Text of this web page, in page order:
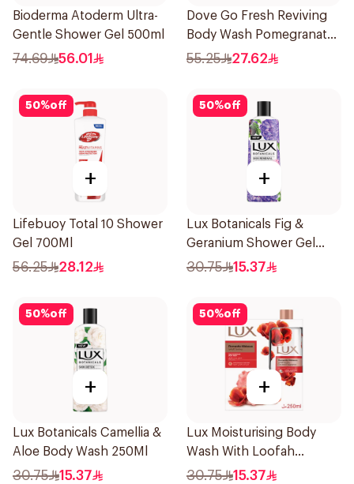
Bioderma Atoderm Ultra-
Gentle Shower Gel 500ml
74.69 56.01
Dove Go Fresh Reviving
Body Wash Pomegranate
and Hibiscus Tea 500Ml
55.25 27.62
50%off
+
Lifebuoy Total 10 Shower
Gel 700Ml
56.25 28.12
50%off
+
Lux Botanicals Fig &
Geranium Shower Gel
250Ml
30.75 15.37
50%off
+
Lux Botanicals Camellia &
Aloe Body Wash 250Ml
30.75 15.37
50%off
+
Lux Moisturising Body
Wash With Loofah
Romantic Hibiscus 250Ml
30.75 15.37